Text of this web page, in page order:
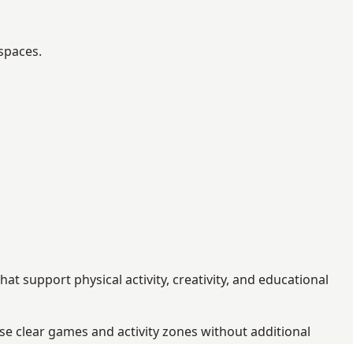
support physical activity, creativity, and educational
clear games and activity zones without additional